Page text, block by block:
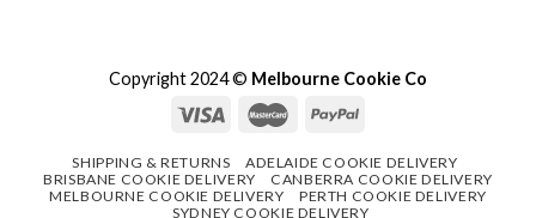
Copyright 2024 © Melbourne Cookie Co
SHIPPING & RETURNS
ADELAIDE COOKIE DELIVERY
BRISBANE COOKIE DELIVERY
CANBERRA COOKIE DELIVERY
MELBOURNE COOKIE DELIVERY
PERTH COOKIE DELIVERY
SYDNEY COOKIE DELIVERY